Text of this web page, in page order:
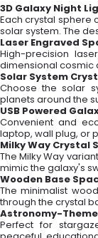
3D Galaxy Night
Each crystal
solar system. The
Laser Engraved
High-precision
dimensional cosmic
Solar System
Choose the solar
planets around the
USB Powered
Convenient and
laptop, wall plug, or
Milky Way Crystal
The Milky Way
mimic the galaxy's
Wooden Base
The minimalist
through the crystal
Astronomy-
Perfect for